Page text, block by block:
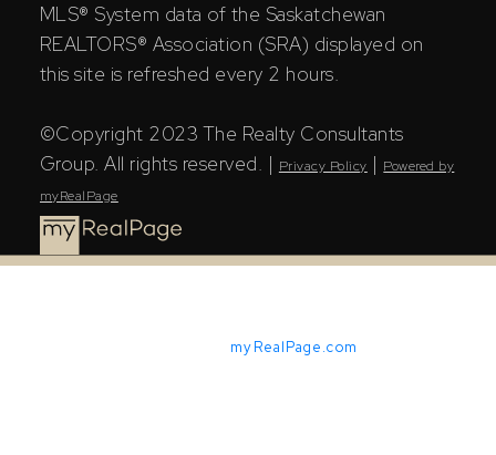
MLS® System data of the Saskatchewan
REALTORS® Association (SRA) displayed on
this site is refreshed every 2 hours.
©Copyright 2023 The Realty Consultants
Group. All rights reserved. | Privacy Policy | Powered by
myRealPage
myRealPage.com